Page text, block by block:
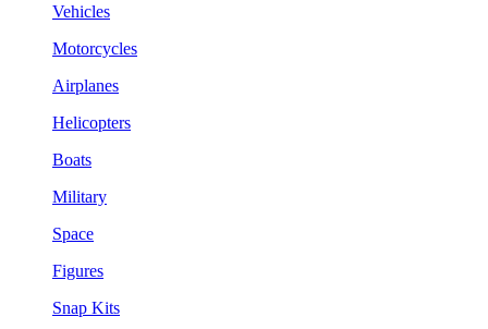
Vehicles
Motorcycles
Airplanes
Helicopters
Boats
Military
Space
Figures
Snap Kits